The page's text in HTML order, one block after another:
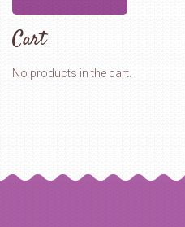
Cart
No products in the cart.